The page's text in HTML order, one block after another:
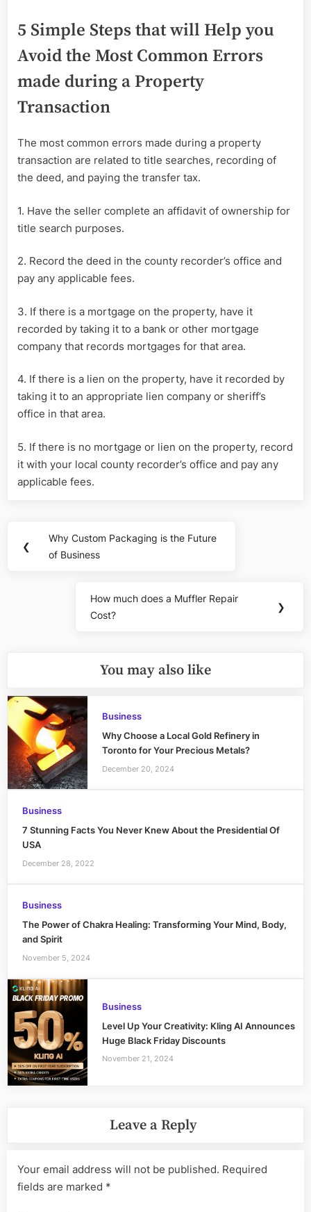
5 Simple Steps that will Help you
Avoid the Most Common Errors
made during a Property
Transaction
The most common errors made during a property
transaction are related to title searches, recording of
the deed, and paying the transfer tax.
1. Have the seller complete an affidavit of ownership for
title search purposes.
2. Record the deed in the county recorder’s office and
pay any applicable fees.
3. If there is a mortgage on the property, have it
recorded by taking it to a bank or other mortgage
company that records mortgages for that area.
4. If there is a lien on the property, have it recorded by
taking it to an appropriate lien company or sheriff’s
office in that area.
5. If there is no mortgage or lien on the property, record
it with your local county recorder’s office and pay any
applicable fees.
navigation
❮
Previous
Post:
Why Custom Packaging is the Future
of Business
Next
Post:
How much does a Muffler Repair
Cost?
❯
You may also like
Business
Why Choose a Local Gold Refinery in
Toronto for Your Precious Metals?
December 20, 2024
Business
7 Stunning Facts You Never Knew About the Presidential Of
USA
December 28, 2022
Business
The Power of Chakra Healing: Transforming Your Mind, Body,
and Spirit
November 5, 2024
Business
Level Up Your Creativity: Kling AI Announces
Huge Black Friday Discounts
November 21, 2024
Leave a Reply
Your email address will not be published. Required
fields are marked *